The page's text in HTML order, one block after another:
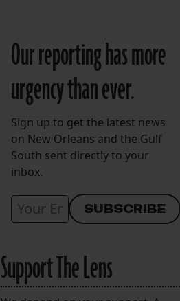
Our reporting has more
urgency than ever.
Sign up to get the latest news
on New Orleans and the Gulf
South sent directly to your
inbox.
Support The Lens